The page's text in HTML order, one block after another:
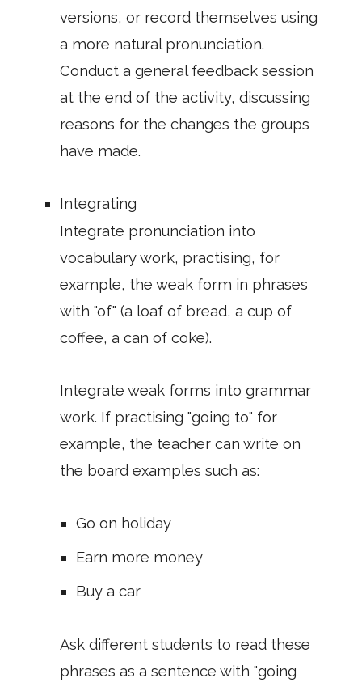
versions, or record themselves using
a more natural pronunciation.
Conduct a general feedback session
at the end of the activity, discussing
reasons for the changes the groups
have made.
Integrating
Integrate pronunciation into
vocabulary work, practising, for
example, the weak form in phrases
with "of" (a loaf of bread, a cup of
coffee, a can of coke).
Integrate weak forms into grammar
work. If practising "going to" for
example, the teacher can write on
the board examples such as:
Go on holiday
Earn more money
Buy a car
Ask different students to read these
phrases as a sentence with "going